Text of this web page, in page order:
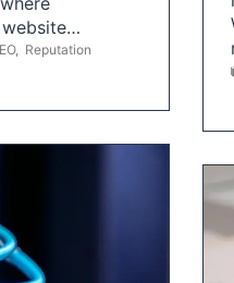
, Reputation